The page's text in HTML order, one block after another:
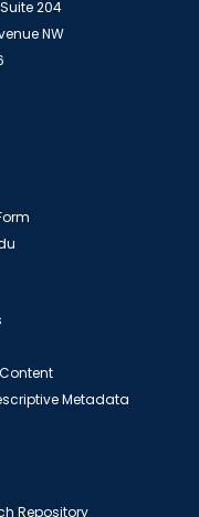
204
NW
Metadata
Repository